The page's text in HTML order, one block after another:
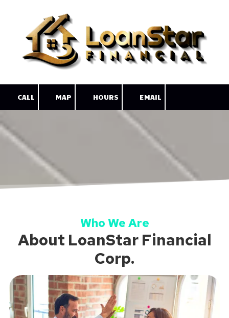
Skip to content
CALL MAP HOURS EMAIL
Who We Are
About LoanStar Financial
Corp.